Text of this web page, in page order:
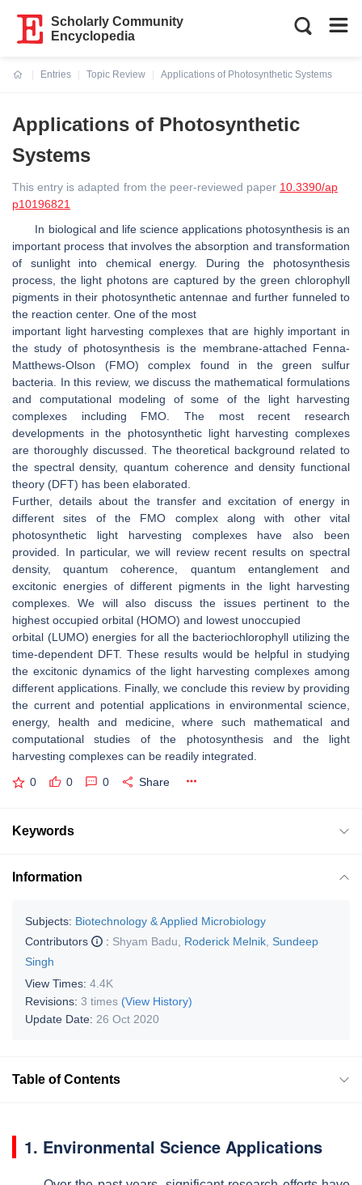
Scholarly Community
Encyclopedia
Entries
Topic Review
Applications of Photosynthetic Systems
Applications of Photosynthetic
Systems
This entry is adapted from the peer-reviewed paper 10.3390/ap
p10196821
In biological and life science applications photosynthesis is an
important process that involves the absorption and transformation
of sunlight into chemical energy. During the photosynthesis
process, the light photons are captured by the green chlorophyll
pigments in their photosynthetic antennae and further funneled to
the reaction center. One of the most
important light harvesting complexes that are highly important in
the study of photosynthesis is the membrane-attached Fenna-
Matthews-Olson (FMO) complex found in the green sulfur
bacteria. In this review, we discuss the mathematical formulations
and computational modeling of some of the light harvesting
complexes including FMO. The most recent research
developments in the photosynthetic light harvesting complexes
are thoroughly discussed. The theoretical background related to
the spectral density, quantum coherence and density functional
theory (DFT) has been elaborated.
Further, details about the transfer and excitation of energy in
different sites of the FMO complex along with other vital
photosynthetic light harvesting complexes have also been
provided. In particular, we will review recent results on spectral
density, quantum coherence, quantum entanglement and
excitonic energies of different pigments in the light harvesting
complexes. We will also discuss the issues pertinent to the
highest occupied orbital (HOMO) and lowest unoccupied
orbital (LUMO) energies for all the bacteriochlorophyll utilizing the
time-dependent DFT. These results would be helpful in studying
the excitonic dynamics of the light harvesting complexes among
different applications. Finally, we conclude this review by providing
the current and potential applications in environmental science,
energy, health and medicine, where such mathematical and
computational studies of the photosynthesis and the light
harvesting complexes can be readily integrated.
0 0 0 Share
Keywords
Information
Subjects: Biotechnology & Applied Microbiology
Contributors
: Shyam Badu Roderick Melnik Sundeep
Singh
View Times: 4.4K
Revisions: 3 times (View History)
Update Date: 26 Oct 2020
Table of Contents
1. Environmental Science Applications